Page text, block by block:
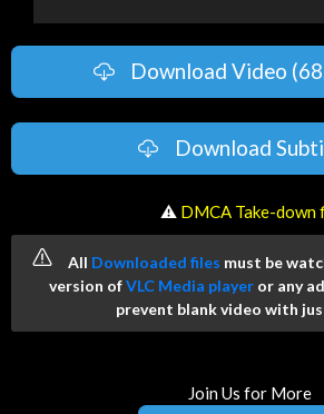
Download Video
Download
️ ⚠ DMCA Take-down
All Downloaded files must be
version ofVLC Media player or any
prevent blank video with
Join Us for More